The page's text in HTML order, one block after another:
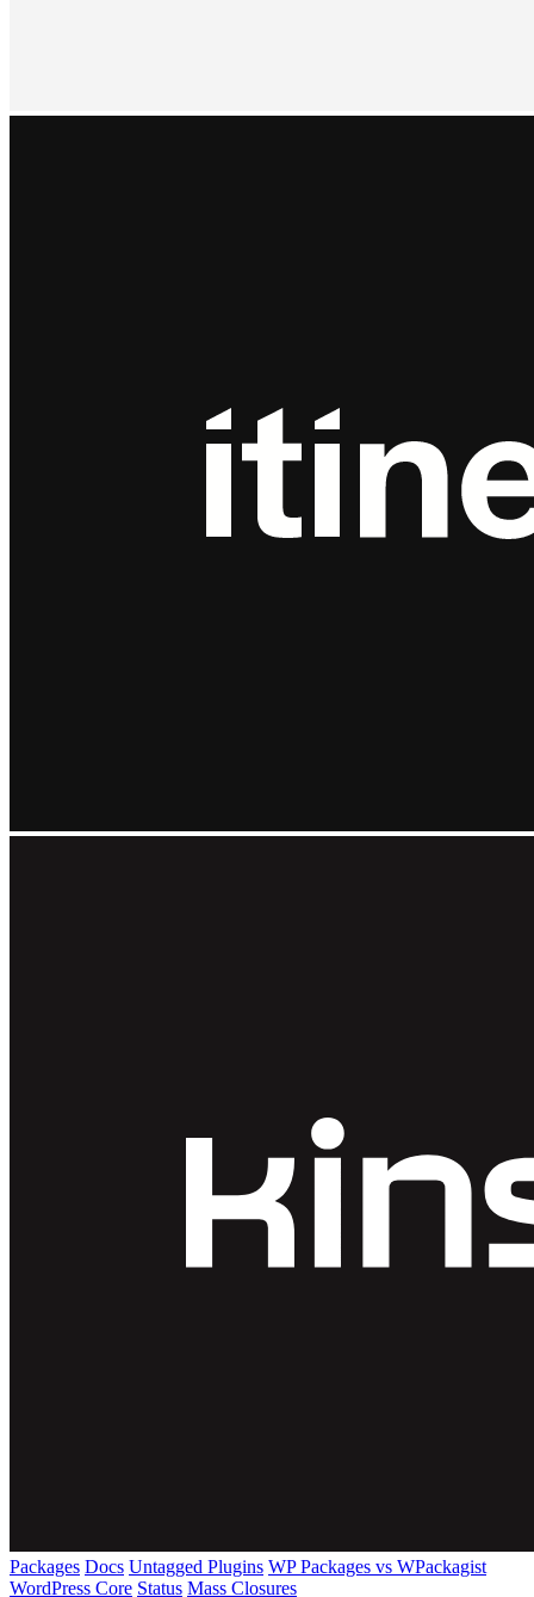
Packages Docs Untagged Plugins WP Packages vs WPackagist
WordPress Core Status Mass Closures